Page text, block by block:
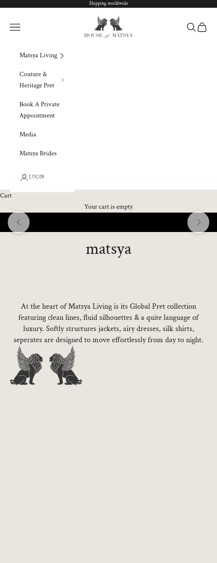
Shipping worldwide
Matsya Global
Navigation menu Search
Cart
Matsya Living
Couture &
Heritage Pret
Book A Private
Appointment
Media
Matsya Brides
LOGIN
Cart
Your cart is empty
Previous
Next
matsya
At the heart of Matsya Living is its Global Pret collection
featuring clean lines, fluid silhouettes & a quite language of
luxury. Softly structures jackets, airy dresses, silk shirts,
seperates are designed to move effortlessly from day to night.